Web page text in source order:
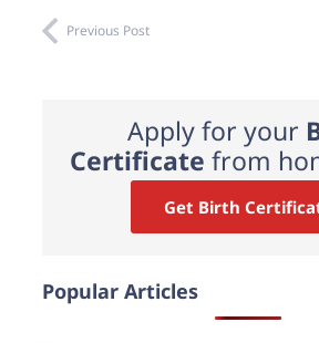
Previous Post
Apply for your
Certificate from
Get Birth
Popular Articles